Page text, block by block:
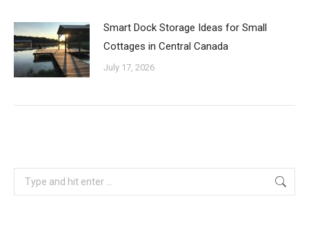
Smart Dock Storage Ideas for Small
Cottages in Central Canada
July 17, 2026
Search: